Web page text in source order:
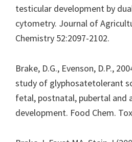
testicular development by
cytometry. Journal of
Chemistry 52:2097-2102.
Brake, D.G., Evenson, D.P.,
study of glyphosatetolerant
fetal, postnatal, pubertal and
development. Food Chem.